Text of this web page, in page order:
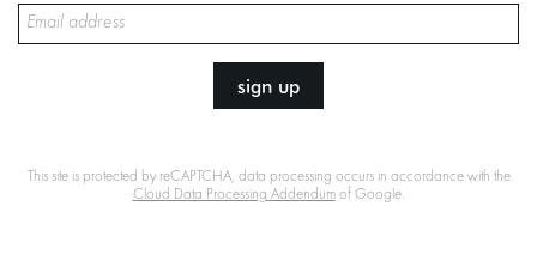
sign up
This site is protected by reCAPTCHA, data processing occurs in accordance with the
Cloud Data Processing Addendumof Google.